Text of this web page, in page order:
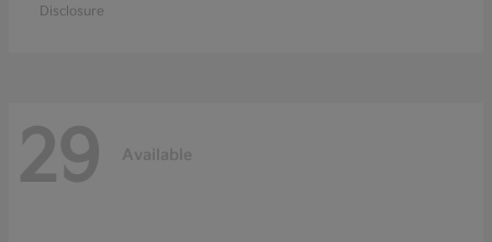
Disclosure
29 Available